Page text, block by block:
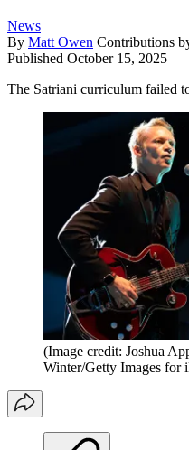
News
By Matt Owen Contributions
Published October 15, 2025
The Satriani curriculum failed
(Image credit: Joshua
Winter/Getty Images for